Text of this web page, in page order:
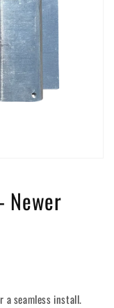
Newer
a seamless install.